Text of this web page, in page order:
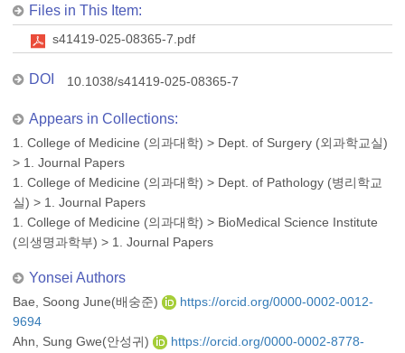
Files in This Item:
s41419-025-08365-7.pdf
DOI 10.1038/s41419-025-08365-7
Appears in Collections:
1. College of Medicine (의과대학) > Dept. of Surgery (외과학교실)
> 1. Journal Papers
1. College of Medicine (의과대학) > Dept. of Pathology (병리학교
실) > 1. Journal Papers
1. College of Medicine (의과대학) > BioMedical Science Institute
(의생명과학부) > 1. Journal Papers
Yonsei Authors
Bae, Soong June(배숭준)
https://orcid.org/0000-0002-0012-
9694
Ahn, Sung Gwe(안성귀)
https://orcid.org/0000-0002-8778-